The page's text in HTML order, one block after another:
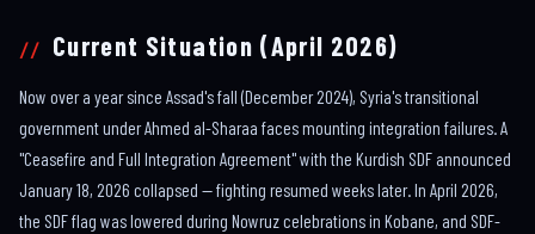
Current Situation (April 2026)
Now over a year since Assad's fall (December 2024), Syria's transitional
government under Ahmed al-Sharaa faces mounting integration failures. A
"Ceasefire and Full Integration Agreement" with the Kurdish SDF announced
January 18, 2026 collapsed — fighting resumed weeks later. In April 2026,
the SDF flag was lowered during Nowruz celebrations in Kobane, and SDF-